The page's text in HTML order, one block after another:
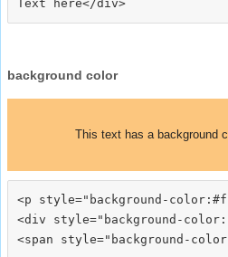
background color
This text has a background
<p style="background-
<div style="background-